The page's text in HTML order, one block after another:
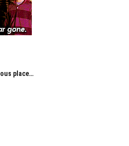
place…